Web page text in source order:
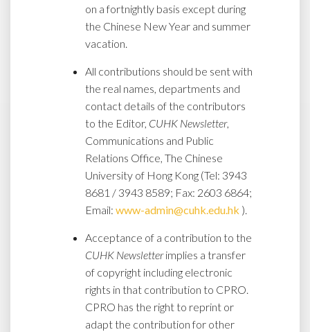
on a fortnightly basis except during
the Chinese New Year and summer
vacation.
All contributions should be sent with
the real names, departments and
contact details of the contributors
to the Editor, CUHK Newsletter,
Communications and Public
Relations Office, The Chinese
University of Hong Kong (Tel: 3943
8681 / 3943 8589; Fax: 2603 6864;
Email: www-admin@cuhk.edu.hk ).
Acceptance of a contribution to the
CUHK Newsletterimplies a transfer
of copyright including electronic
rights in that contribution to CPRO.
CPRO has the right to reprint or
adapt the contribution for other